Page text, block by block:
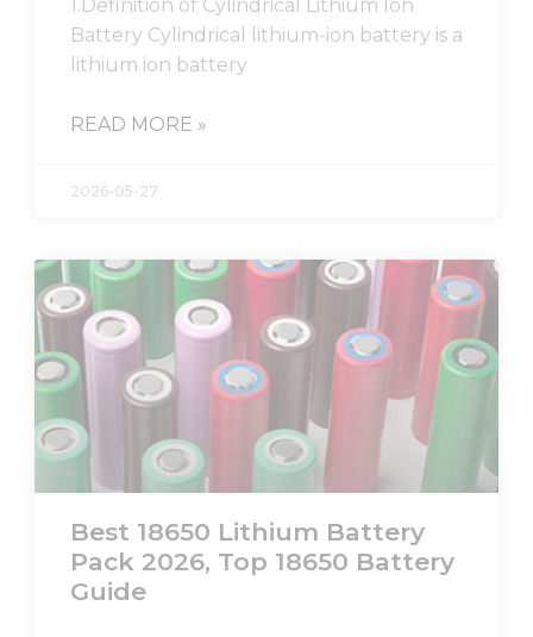
1.Definition of Cylindrical Lithium Ion
Battery Cylindrical lithium-ion battery is a
lithium ion battery
READ MORE »
2026-05-27
Best 18650 Lithium Battery
Pack 2026, Top 18650 Battery
Guide
from the
website.
site, you
increase the
chance of
seeing
personalized
offers.